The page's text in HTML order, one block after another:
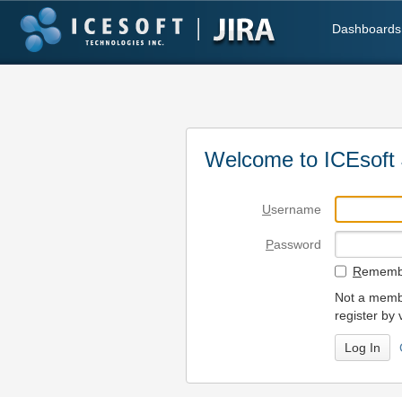
Dashboards
Welcome to
Username
Password
R
Not a
register by